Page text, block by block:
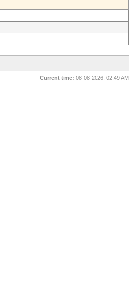
Current time: 08-08-2026, 02:49 AM